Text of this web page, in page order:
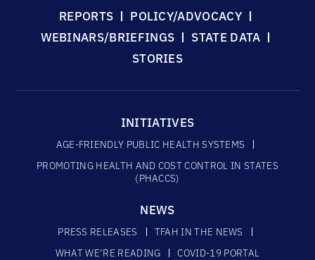
REPORTS
POLICY/ADVOCACY
WEBINARS/BRIEFINGS
STATE DATA
STORIES
INITIATIVES
AGE-FRIENDLY PUBLIC HEALTH SYSTEMS
PROMOTING HEALTH AND COST CONTROL IN STATES
(PHACCS)
NEWS
PRESS RELEASES
TFAH IN THE NEWS
WHAT WE’RE READING
COVID-19 PORTAL